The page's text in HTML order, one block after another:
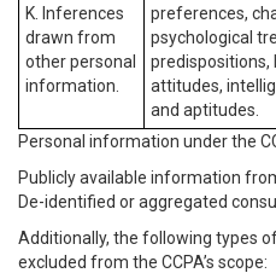
K. Inferences
drawn from
other personal
information.
preferences,
psychological
predispositions,
attitudes,
and aptitudes.
Personal information under the
Publicly available information
De-identified or aggregated
Additionally, the following types
excluded from the CCPA’s scope: